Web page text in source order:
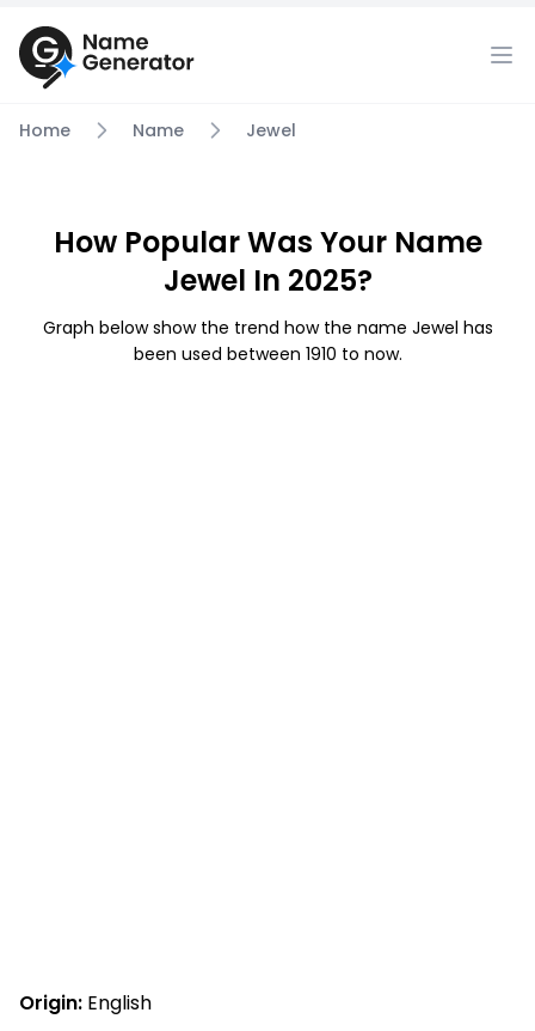
Home Name Jewel
How Popular Was Your Name
Jewel In 2025?
Graph below show the trend how the name Jewel has
been used between 1910 to now.
Origin: English